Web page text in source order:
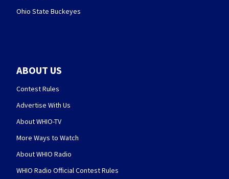
Ohio State Buckeyes
ABOUT US
Contest Rules
Advertise With Us
About WHIO-TV
More Ways to Watch
About WHIO Radio
WHIO Radio Official Contest Rules